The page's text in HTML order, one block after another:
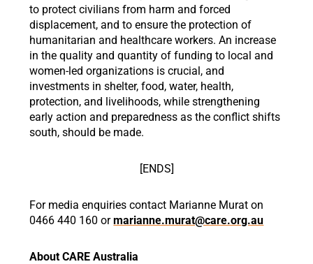
to protect civilians from harm and forced
displacement, and to ensure the protection of
humanitarian and healthcare workers. An increase
in the quality and quantity of funding to local and
women-led organizations is crucial, and
investments in shelter, food, water, health,
protection, and livelihoods, while strengthening
early action and preparedness as the conflict shifts
south, should be made.
[ENDS]
For media enquiries contact Marianne Murat on
0466 440 160 ormarianne.murat@care.org.au
About CARE Australia